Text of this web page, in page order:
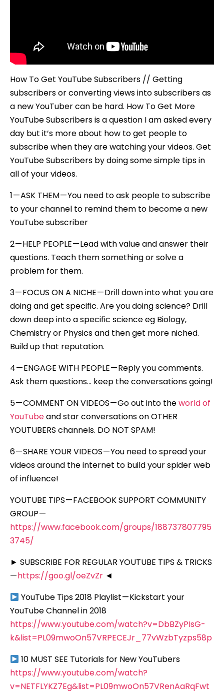
How To Get YouTube Subscribers // Getting
subscribers or converting views into subscribers as
a new YouTuber can be hard. How To Get More
YouTube Subscribers is a question I am asked every
day but it’s more about how to get people to
subscribe when they are watching your videos. Get
YouTube Subscribers by doing some simple tips in
all of your videos.
1 — ASK THEM — You need to ask people to subscribe
to your channel to remind them to become a new
YouTube subscriber
2 — HELP PEOPLE — Lead with value and answer their
questions. Teach them something or solve a
problem for them.
3 — FOCUS ON A NICHE — Drill down into what you are
doing and get specific. Are you doing science? Drill
down deep into a specific science eg Biology,
Chemistry or Physics and then get more niched.
Build up that reputation.
4 — ENGAGE WITH PEOPLE — Reply you comments.
Ask them questions… keep the conversations going!
5 — COMMENT ON VIDEOS — Go out into theworld of
YouTubeand star conversations on OTHER
YOUTUBERS channels. DO NOT SPAM!
6 — SHARE YOUR VIDEOS — You need to spread your
videos around the internet to build your spider web
of influence!
YOUTUBE TIPS — FACEBOOK SUPPORT COMMUNITY
GROUP —
https://www.facebook.com/groups/188737807795
3745/
► SUBSCRIBE FOR REGULAR YOUTUBE TIPS & TRICKS
—https://goo.gl/oeZvZr ◄
YouTube Tips 2018 Playlist — Kickstart your
YouTube Channel in 2018
https://www.youtube.com/watch?v=DbBZyPIsG-
k&list=PL09mwoOn57VRPECEJr_77vWzbTyzps58p
10 MUST SEE Tutorials for New YouTubers
https://www.youtube.com/watch?
v=NETFLYKZ7Eg&list=PL09mwoOn57VRenAaRqFwt